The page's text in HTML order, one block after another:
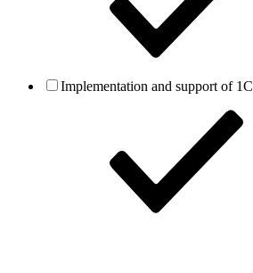
Implementation and support of 1C